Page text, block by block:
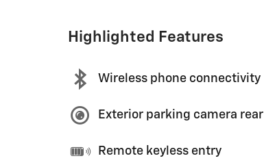
Highlighted Features
Wireless phone connectivity
Exterior parking camera rear
Remote keyless entry